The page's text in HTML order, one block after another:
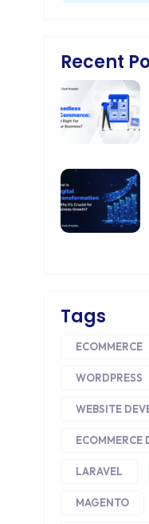
Recent
Tags
ECOMMERCE
WORDPRESS
WEBSITE
ECOMMERCE
LARAVEL
MAGENTO